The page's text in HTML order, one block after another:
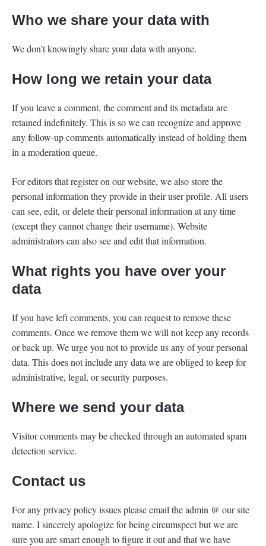
Who we share your data with
We don’t knowingly share your data with anyone.
How long we retain your data
If you leave a comment, the comment and its metadata are
retained indefinitely. This is so we can recognize and approve
any follow-up comments automatically instead of holding them
in a moderation queue.
For editors that register on our website, we also store the
personal information they provide in their user profile. All users
can see, edit, or delete their personal information at any time
(except they cannot change their username). Website
administrators can also see and edit that information.
What rights you have over your
data
If you have left comments, you can request to remove these
comments. Once we remove them we will not keep any records
or back up. We urge you not to provide us any of your personal
data. This does not include any data we are obliged to keep for
administrative, legal, or security purposes.
Where we send your data
Visitor comments may be checked through an automated spam
detection service.
Contact us
For any privacy policy issues please email the admin @ our site
name. I sincerely apologize for being circumspect but we are
sure you are smart enough to figure it out and that we have